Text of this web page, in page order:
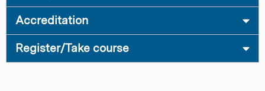
Accreditation
Register/Take course